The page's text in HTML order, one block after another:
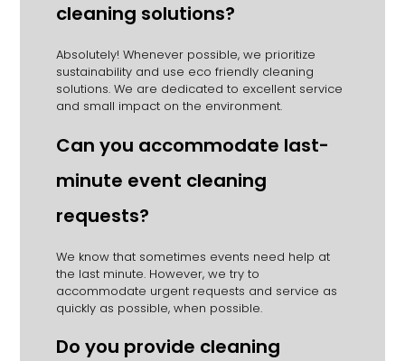
cleaning solutions?
Absolutely!Whenever possible, we prioritize
sustainability and use eco friendly cleaning
solutions. We are dedicated to excellent service
and small impact on the environment.
Can you accommodate last-
minute event cleaning
requests?
We know that sometimes events need help at
the last minute. However, we try to
accommodate urgent requests and service as
quickly as possible, when possible.
Do you provide cleaning